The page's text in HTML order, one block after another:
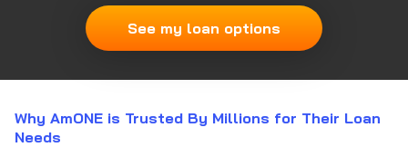
See my loan options
Why AmONE is Trusted By Millions for Their Loan
Needs